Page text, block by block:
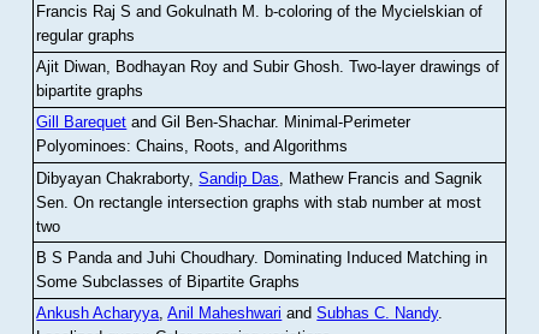
Francis Raj S and Gokulnath M
b-coloring of the Mycielskian of
regular graphs
Ajit Diwan, Bodhayan Roy and Subir Ghosh.Two-layer drawings of
bipartite graphs
Gill Barequet and Gil Ben-Shachar. Minimal-Perimeter
Polyominoes: Chains, Roots, and Algorithms
Dibyayan Chakraborty,Sandip Das , Mathew Francis and Sagnik
Sen .On rectangle intersection graphs with stab number at most
two
B S Panda and Juhi Choudhary. Dominating Induced Matching in
Some Subclasses of Bipartite Graphs
Ankush Acharyya,Anil Maheshwari andSubhas C. Nandy.